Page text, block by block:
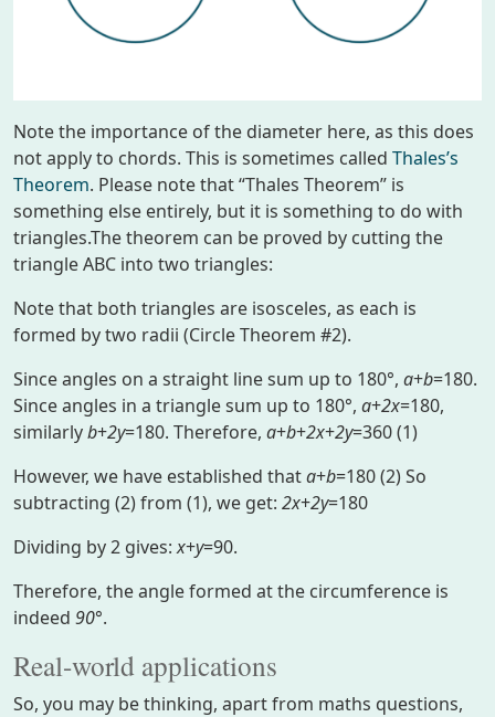
Note the importance of the diameter here, as this does
not apply to chords. This is sometimes called Thales’s
Theorem. Please note that “Thales Theorem” is
something else entirely, but it is something to do with
triangles.The theorem can be proved by cutting the
triangle ABC into two triangles:
Note that both triangles are isosceles, as each is
formed by two radii (Circle Theorem #2).
Since angles on a straight line sum up to 180°, a+b=180.
Since angles in a triangle sum up to 180°, a+2x=180,
similarlyb+2y=180. Therefore, a+b+2x+2y=360 (1)
However, we have established thata+b=180 (2) So
subtracting (2) from (1), we get: 2x+2y=180
Dividing by 2 gives:x+y=90.
Therefore, the angle formed at the circumference is
indeed 90°.
Real-world applications
So, you may be thinking, apart from maths questions,